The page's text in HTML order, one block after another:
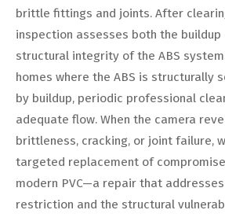
brittle fittings and joints. After
inspection assesses both the
structural integrity of the ABS
homes where the ABS is structurally
by buildup, periodic professional
adequate flow. When the camera
brittleness, cracking, or joint failure,
targeted replacement of
modern PVC—a repair that
restriction and the structural